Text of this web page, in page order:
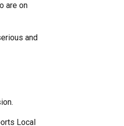
are on
and
Local